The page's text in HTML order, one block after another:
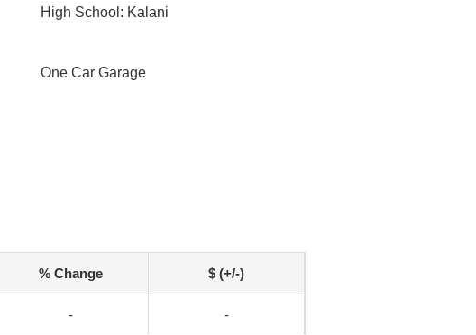
High School: Kalani
One Car Garage
% Change $ (+/-)
- -